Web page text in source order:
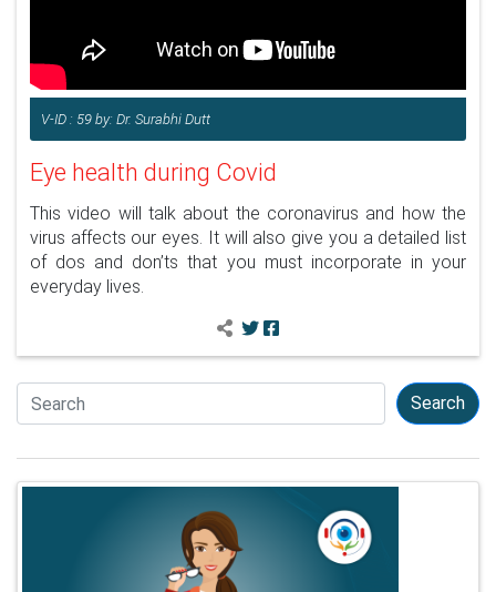
V-ID : 59 by: Dr. Surabhi Dutt
Eye health during Covid
This video will talk about the coronavirus and how the
virus affects our eyes. It will also give you a detailed list
of dos and don’ts that you must incorporate in your
everyday lives.
Search Search